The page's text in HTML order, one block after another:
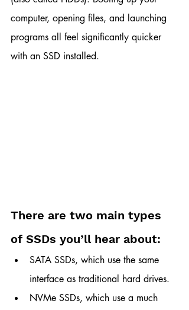
computer, opening files, and launching
programs all feel significantly quicker
with an SSD installed.
There are two main types
of SSDs you’ll hear about:
SATA SSDs, which use the same
interface as traditional hard drives.
NVMe SSDs, which use a much